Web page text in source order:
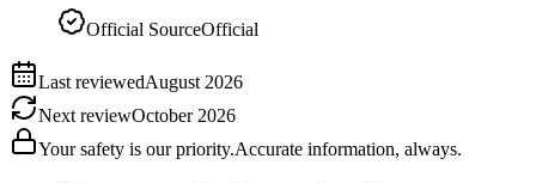
Official SourceOfficial
Last reviewedAugust 2026
Next reviewOctober 2026
Your safety is our priority.Accurate information, always.